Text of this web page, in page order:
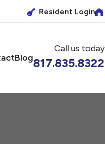
Resident Login
Call us today
817.835.8322
Blog